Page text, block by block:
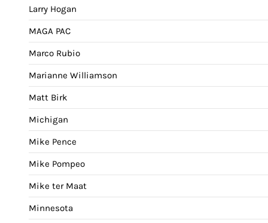
Larry Hogan
MAGA PAC
Marco Rubio
Marianne Williamson
Matt Birk
Michigan
Mike Pence
Mike Pompeo
Mike ter Maat
Minnesota